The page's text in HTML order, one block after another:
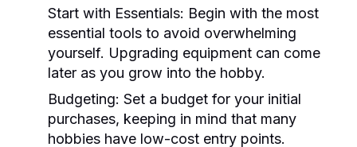
Start with Essentials: Begin with the most
essential tools to avoid overwhelming
yourself. Upgrading equipment can come
later as you grow into the hobby.
Budgeting: Set a budget for your initial
purchases, keeping in mind that many
hobbies have low-cost entry points.